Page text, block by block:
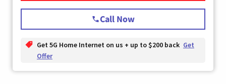
Call Now
Get 5G Home Internet on us + up to $200 back Get
Offer